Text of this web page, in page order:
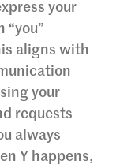
your
“you”
aligns with
your
requests
always
Y happens,